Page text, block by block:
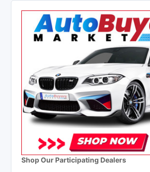
Shop Our Participating Dealers